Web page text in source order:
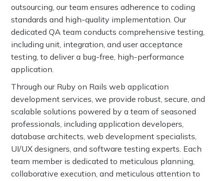
outsourcing, our team ensures adherence to coding
standards and high-quality implementation. Our
dedicated QA team conducts comprehensive testing,
including unit, integration, and user acceptance
testing, to deliver a bug-free, high-performance
application.
Through our Ruby on Rails web application
development services, we provide robust, secure, and
scalable solutions powered by a team of seasoned
professionals, including application developers,
database architects, web development specialists,
UI/UX designers, and software testing experts. Each
team member is dedicated to meticulous planning,
collaborative execution, and meticulous attention to